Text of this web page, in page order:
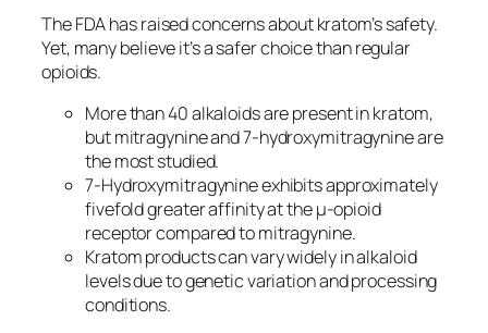
The FDA has raised concerns about kratom’s safety.
Yet, many believe it’s a safer choice than regular
opioids.
More than 40 alkaloids are present in kratom,
but mitragynine and 7-hydroxymitragynine are
the most studied.
7-Hydroxymitragynine exhibits approximately
fivefold greater affinity at the µ-opioid
receptor compared to mitragynine.
Kratom products can vary widely in alkaloid
levels due to genetic variation and processing
conditions.